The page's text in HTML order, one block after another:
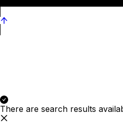
There are search results